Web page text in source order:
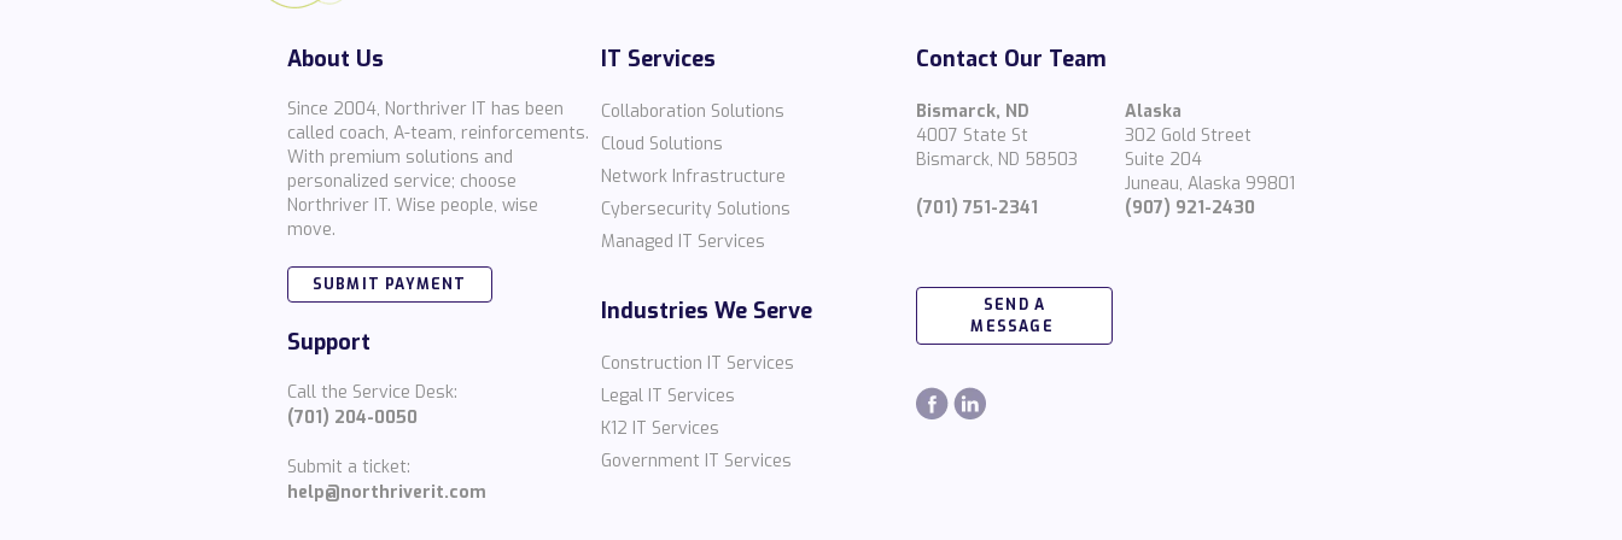
About Us
Since 2004, Northriver IT has been
called coach, A-team, reinforcements.
With premium solutions and
personalized service; choose
Northriver IT. Wise people, wise
move.
SUBMIT PAYMENT
Support
Call the Service Desk:
(701) 204-0050
Submit a ticket:
help@northriverit.com
IT Services
Collaboration Solutions
Cloud Solutions
Network Infrastructure
Cybersecurity Solutions
Managed IT Services
Industries We Serve
Construction IT Services
Legal IT Services
K12 IT Services
Government IT Services
Contact Our Team
Bismarck, ND
4007 State St
Bismarck, ND 58503
(701) 751-2341
Alaska
302 Gold Street
Suite 204
Juneau, Alaska 99801
(907) 921-2430
SEND A
MESSAGE